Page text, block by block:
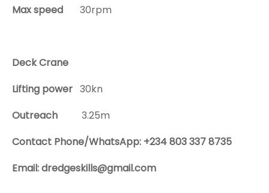
Max speed 30rpm
Deck Crane
Lifting power 30kn
Outreach 3.25m
Contact Phone/WhatsApp: +234 803 337 8735
Email: dredgeskills@gmail.com